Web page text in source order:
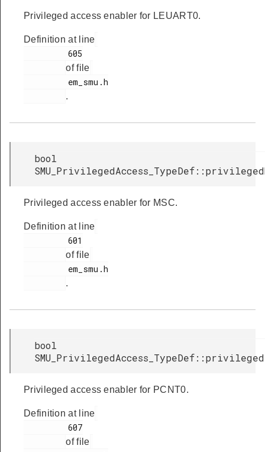
Privileged access enabler for LEUART0.
Definition at line
of file
.
bool
Privileged access enabler for MSC.
Definition at line
of file
.
bool
Privileged access enabler for PCNT0.
Definition at line
of file